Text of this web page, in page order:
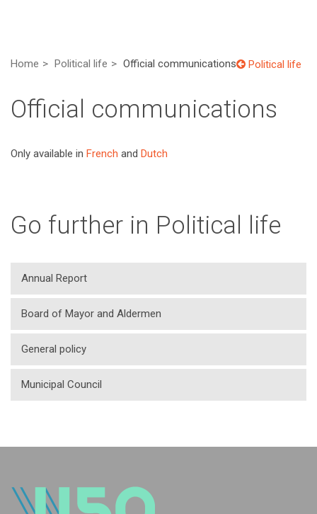
Home Political life Official communications Political life
Official communications
Only available in French and Dutch
Go further in Political life
Annual Report
Board of Mayor and Aldermen
General policy
Municipal Council